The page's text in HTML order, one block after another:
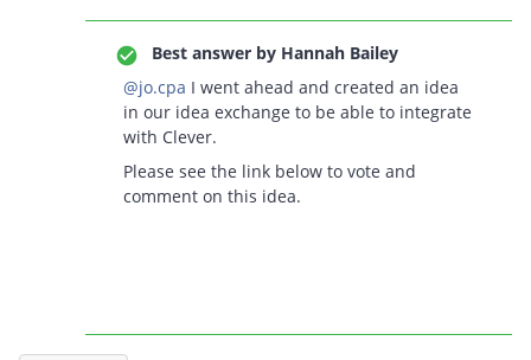
Best answer by Hannah Bailey
@jo.cpa I went ahead and created an idea
in our idea exchange to be able to integrate
with Clever.
Please see the link below to vote and
comment on this idea.